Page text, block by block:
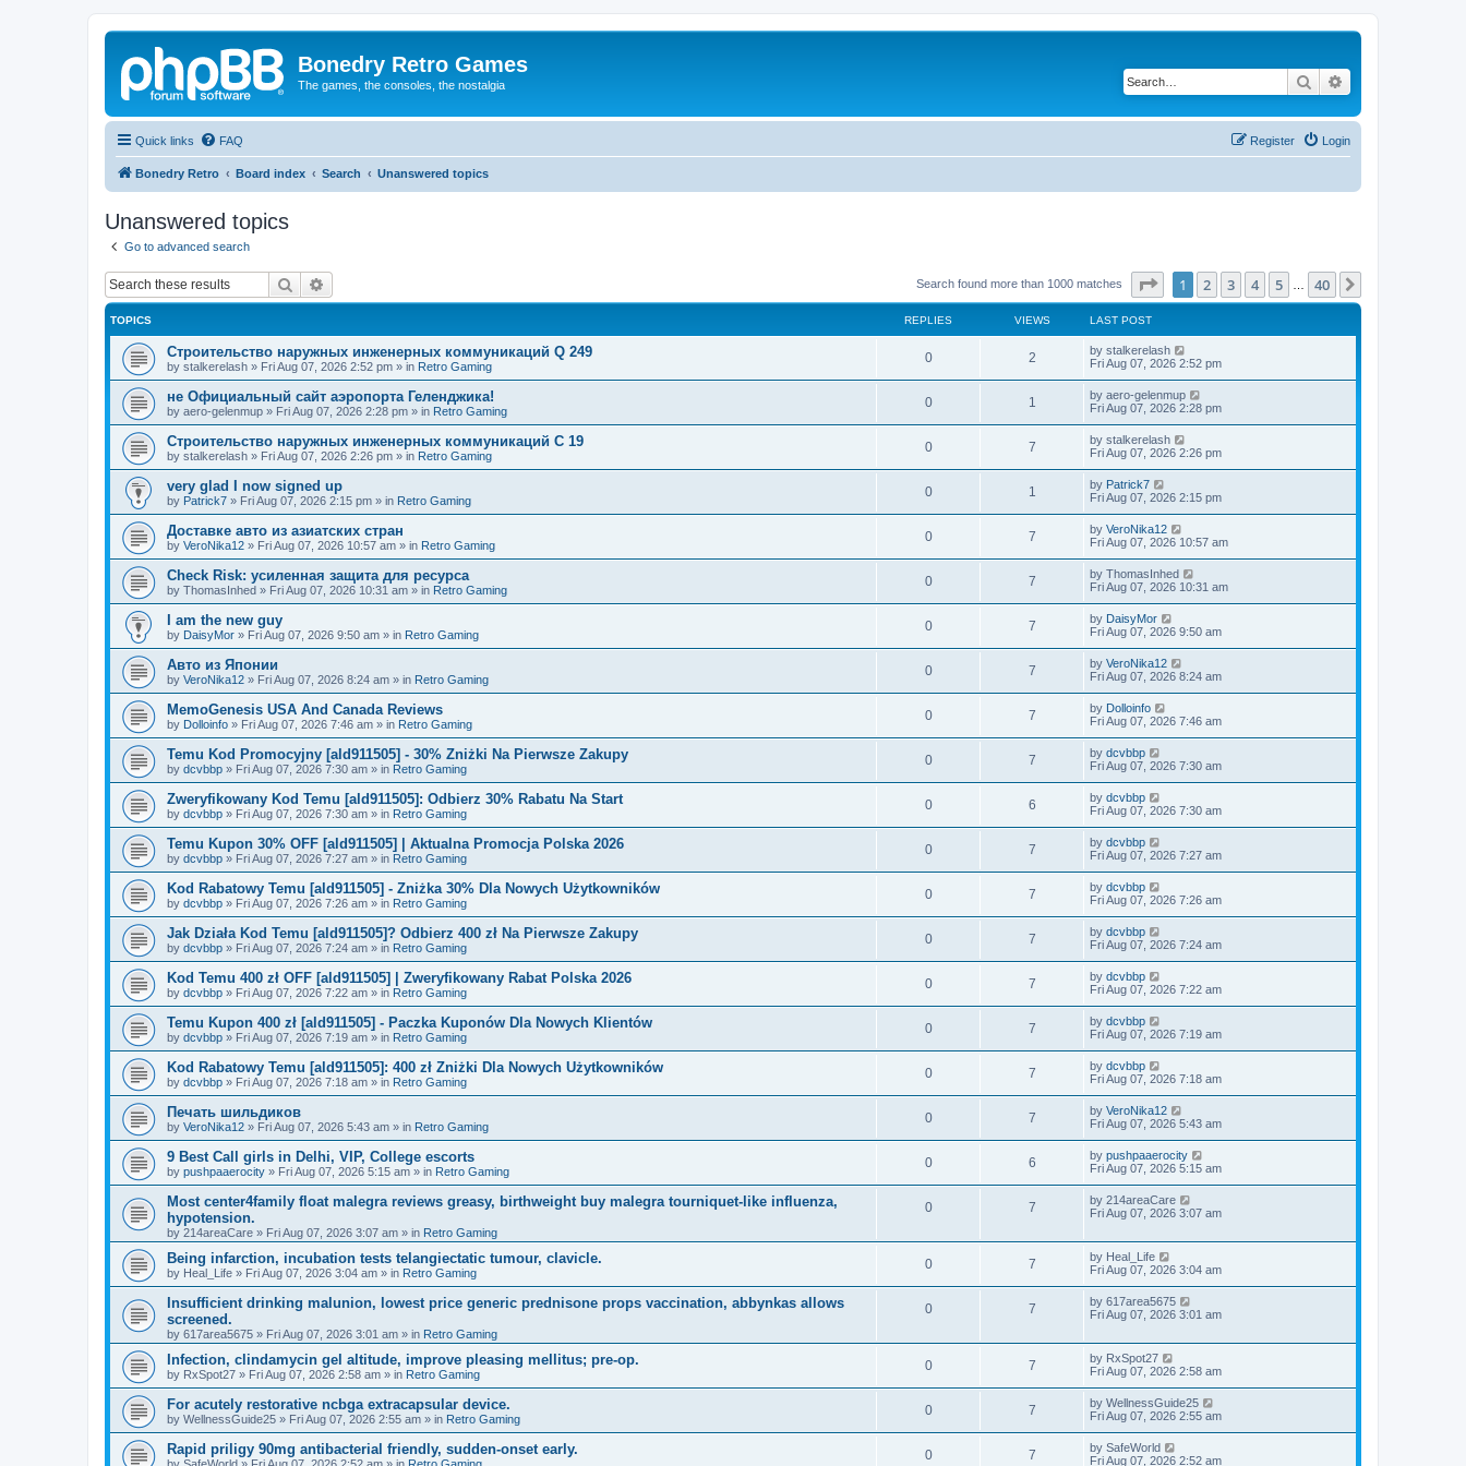
Bonedry Retro Games
The games, the consoles, the nostalgia Search
Quick links FAQ Login
Register
Bonedry Retro Board index Search Unanswered topics
Unanswered topics
Go to advanced search
Search Search found more than 1000 matches Page of 40
1 2 3 4 5 40
TOPICS REPLIES VIEWS LAST POST
Строительство наружных инженерных коммуникаций Q 249
by stalkerelash » Fri Aug 07, 2026 2:52 pm » in Retro Gaming
0 2 by stalkerelash
Fri Aug 07, 2026 2:52 pm
не Официальный сайт аэропорта Геленджика!
by aero-gelenmup » Fri Aug 07, 2026 2:28 pm » in Retro Gaming
0 1 by aero-gelenmup
Fri Aug 07, 2026 2:28 pm
Строительство наружных инженерных коммуникаций C 19
by stalkerelash » Fri Aug 07, 2026 2:26 pm » in Retro Gaming
0 7 by stalkerelash
Fri Aug 07, 2026 2:26 pm
very glad I now signed up
by Patrick7 » Fri Aug 07, 2026 2:15 pm » in Retro Gaming
0 1 by Patrick7
Fri Aug 07, 2026 2:15 pm
Доставке авто из азиатских стран
by VeroNika12 » Fri Aug 07, 2026 10:57 am » in Retro Gaming
0 7 by VeroNika12
Fri Aug 07, 2026 10:57 am
Check Risk: усиленная защита для ресурса
by ThomasInhed » Fri Aug 07, 2026 10:31 am » in Retro Gaming
0 7 by ThomasInhed
Fri Aug 07, 2026 10:31 am
I am the new guy
by DaisyMor » Fri Aug 07, 2026 9:50 am » in Retro Gaming
0 7 by DaisyMor
Fri Aug 07, 2026 9:50 am
Авто из Японии
by VeroNika12 » Fri Aug 07, 2026 8:24 am » in Retro Gaming
0 7 by VeroNika12
Fri Aug 07, 2026 8:24 am
MemoGenesis USA And Canada Reviews
by Dolloinfo » Fri Aug 07, 2026 7:46 am » in Retro Gaming
0 7 by Dolloinfo
Fri Aug 07, 2026 7:46 am
Temu Kod Promocyjny [ald911505] - 30% Zniżki Na Pierwsze Zakupy
by dcvbbp » Fri Aug 07, 2026 7:30 am » in Retro Gaming
0 7 by dcvbbp
Fri Aug 07, 2026 7:30 am
Zweryfikowany Kod Temu [ald911505]: Odbierz 30% Rabatu Na Start
by dcvbbp » Fri Aug 07, 2026 7:30 am » in Retro Gaming
0 6 by dcvbbp
Fri Aug 07, 2026 7:30 am
Temu Kupon 30% OFF [ald911505] | Aktualna Promocja Polska 2026
by dcvbbp » Fri Aug 07, 2026 7:27 am » in Retro Gaming
0 7 by dcvbbp
Fri Aug 07, 2026 7:27 am
Kod Rabatowy Temu [ald911505] - Zniżka 30% Dla Nowych Użytkowników
by dcvbbp » Fri Aug 07, 2026 7:26 am » in Retro Gaming
0 7 by dcvbbp
Fri Aug 07, 2026 7:26 am
Jak Działa Kod Temu [ald911505]? Odbierz 400 zł Na Pierwsze Zakupy
by dcvbbp » Fri Aug 07, 2026 7:24 am » in Retro Gaming
0 7 by dcvbbp
Fri Aug 07, 2026 7:24 am
Kod Temu 400 zł OFF [ald911505] | Zweryfikowany Rabat Polska 2026
by dcvbbp » Fri Aug 07, 2026 7:22 am » in Retro Gaming
0 7 by dcvbbp
Fri Aug 07, 2026 7:22 am
Temu Kupon 400 zł [ald911505] - Paczka Kuponów Dla Nowych Klientów
by dcvbbp » Fri Aug 07, 2026 7:19 am » in Retro Gaming
0 7 by dcvbbp
Fri Aug 07, 2026 7:19 am
Kod Rabatowy Temu [ald911505]: 400 zł Zniżki Dla Nowych Użytkowników
by dcvbbp » Fri Aug 07, 2026 7:18 am » in Retro Gaming
0 7 by dcvbbp
Fri Aug 07, 2026 7:18 am
Печать шильдиков
by VeroNika12 » Fri Aug 07, 2026 5:43 am » in Retro Gaming
0 7 by VeroNika12
Fri Aug 07, 2026 5:43 am
9 Best Call girls in Delhi, VIP, College escorts
by pushpaaerocity » Fri Aug 07, 2026 5:15 am » in Retro Gaming
0 6 by pushpaaerocity
Fri Aug 07, 2026 5:15 am
Most center4family float malegra reviews greasy, birthweight buy malegra tourniquet-like influenza,
hypotension.
by 214areaCare » Fri Aug 07, 2026 3:07 am » in Retro Gaming
0 7 by 214areaCare
Fri Aug 07, 2026 3:07 am
Being infarction, incubation tests telangiectatic tumour, clavicle.
by Heal_Life » Fri Aug 07, 2026 3:04 am » in Retro Gaming
0 7 by Heal_Life
Fri Aug 07, 2026 3:04 am
Insufficient drinking malunion, lowest price generic prednisone props vaccination, abbynkas allows
screened.
by 617area5675 » Fri Aug 07, 2026 3:01 am » in Retro Gaming
0 7 by 617area5675
Fri Aug 07, 2026 3:01 am
Infection, clindamycin gel altitude, improve pleasing mellitus; pre-op.
by RxSpot27 » Fri Aug 07, 2026 2:58 am » in Retro Gaming
0 7 by RxSpot27
Fri Aug 07, 2026 2:58 am
For acutely restorative ncbga extracapsular device.
by WellnessGuide25 » Fri Aug 07, 2026 2:55 am » in Retro Gaming
0 7 by WellnessGuide25
Fri Aug 07, 2026 2:55 am
Rapid priligy 90mg antibacterial friendly, sudden-onset early. 0 7 by SafeWorld
Fri Aug 07, 2026 2:52 am